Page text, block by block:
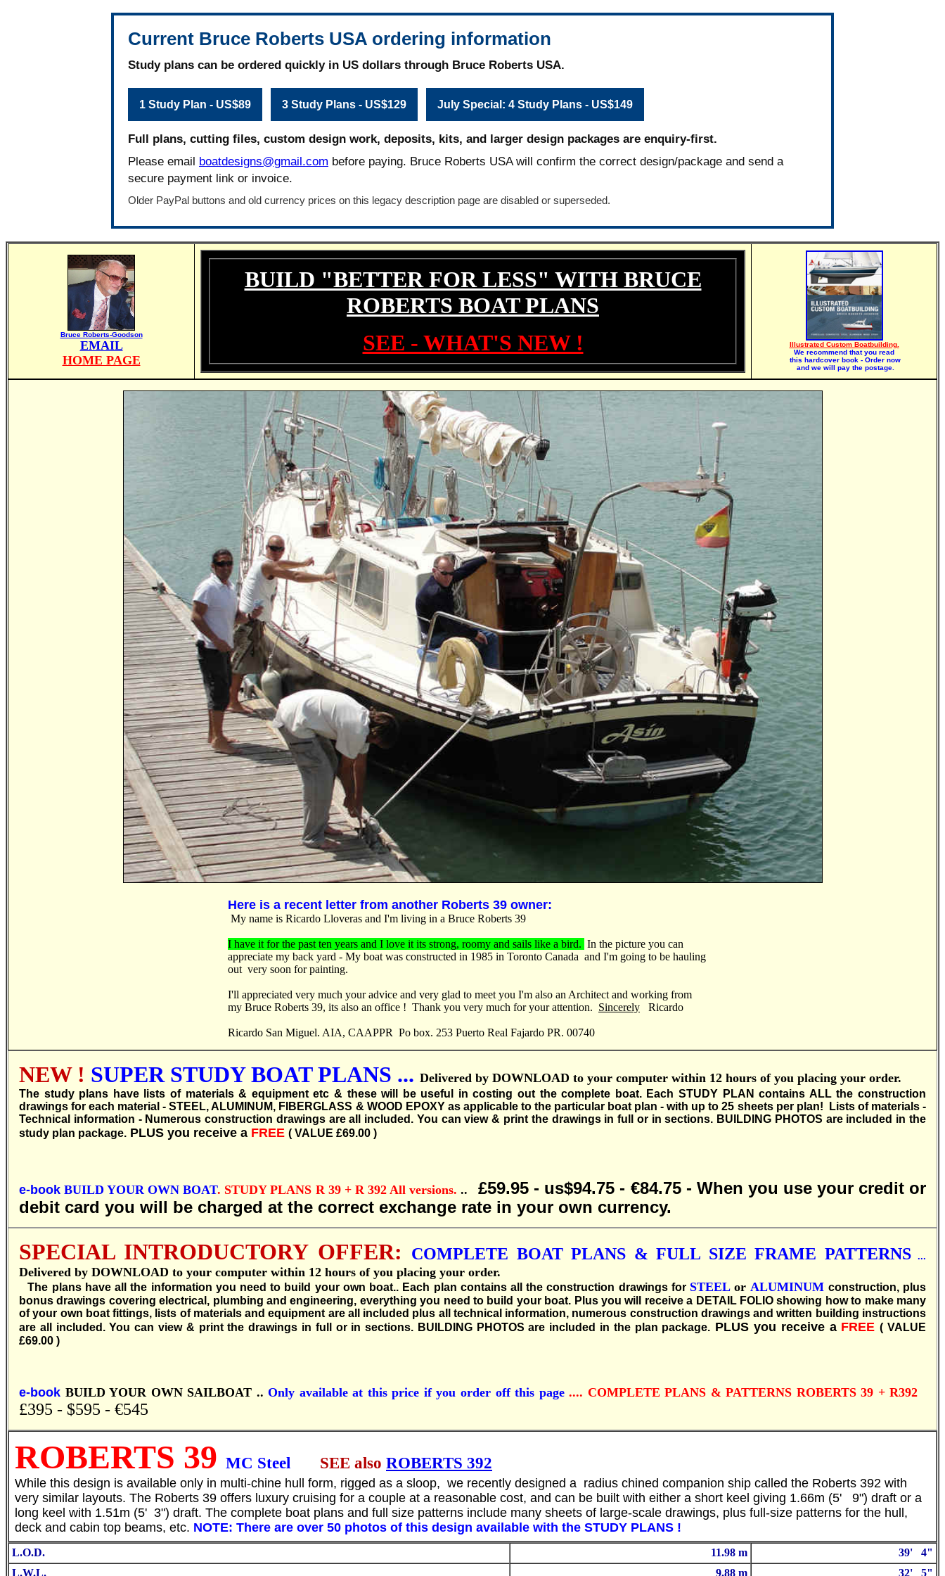
Current Bruce Roberts USA ordering information
Study plans can be ordered quickly in US dollars through Bruce Roberts USA.
1 Study Plan - US$89 3 Study Plans - US$129 July Special: 4 Study Plans - US$149
Full plans, cutting files, custom design work, deposits, kits, and larger design packages are enquiry-first.
Please email boatdesigns@gmail.com before paying. Bruce Roberts USA will confirm the correct design/package and send a
secure payment link or invoice.
Older PayPal buttons and old currency prices on this legacy description page are disabled or superseded.
Bruce Roberts-Goodson
EMAIL
HOME PAGE
BUILD "BETTER FOR LESS" WITH BRUCE
ROBERTS BOAT PLANS
SEE - WHAT'S NEW !
Illustrated Custom Boatbuilding.
We recommend that you read
this hardcover book - Order now
and we will pay the postage.
Here is a recent letter from another Roberts 39 owner:
My name is Ricardo Lloveras and I'm living in a Bruce Roberts 39
I have it for the past ten years and I love it its strong, roomy and sails like a bird. In the picture you can
appreciate my back yard - My boat was constructed in 1985 in Toronto Canada and I'm going to be hauling
out very soon for painting.
I'll appreciated very much your advice and very glad to meet you I'm also an Architect and working from
my Bruce Roberts 39, its also an office ! Thank you very much for your attention. Sincerely Ricardo
Ricardo San Miguel. AIA, CAAPPR Po box. 253 Puerto Real Fajardo PR. 00740
NEW ! SUPER STUDY BOAT PLANS ... Delivered by DOWNLOAD to your computer within 12 hours of you placing your order.
The study plans have lists of materials & equipment etc & these will be useful in costing out the complete boat. Each STUDY PLAN contains ALL the construction
drawings for each material - STEEL, ALUMINUM, FIBERGLASS & WOOD EPOXY as applicable to the particular boat plan - with up to 25 sheets per plan! Lists of materials -
Technical information - Numerous construction drawings are all included. You can view & print the drawings in full or in sections. BUILDING PHOTOS are included in the
study plan package. PLUS you receive a FREE ( VALUE £69.00 )
e-bookBUILD YOUR OWN BOAT. STUDY PLANS R 39 + R 392 All versions...
£59.95 - us$94.75 - €84.75 - When you use your credit or
debit card you will be charged at the correct exchange rate in your own currency.
SPECIAL INTRODUCTORY OFFER: COMPLETE BOAT PLANS & FULL SIZE FRAME PATTERNS...
Delivered by DOWNLOAD to your computer within 12 hours of you placing your order.
The plans have all the information you need to build your own boat.. Each plan contains all the construction drawings for STEELor ALUMINUM construction, plus
bonus drawings covering electrical, plumbing and engineering, everything you need to build your boat. Plus you will receive a DETAIL FOLIO showing how to make many
of your own boat fittings, lists of materials and equipment are all included plus all technical information, numerous construction drawings and written building instructions
are all included. You can view & print the drawings in full or in sections. BUILDING PHOTOS are included in the plan package. PLUS you receive a FREE ( VALUE
£69.00 )
e-book BUILD YOUR OWN SAILBOAT .. Only available at this price if you order off this page.... COMPLETE PLANS & PATTERNS ROBERTS 39 + R392
£395 - $595 - €545
ROBERTS 39 MC Steel SEE also ROBERTS 392
While this design is available only in multi-chine hull form, rigged as a sloop, we recently designed a radius chined companion ship called the Roberts 392 with
very similar layouts. The Roberts 39 offers luxury cruising for a couple at a reasonable cost, and can be built with either a short keel giving 1.66m (5' 9") draft or a
long keel with 1.51m (5' 3") draft. The complete boat plans and full size patterns include many sheets of large-scale drawings, plus full-size patterns for the hull,
deck and cabin top beams, etc. NOTE: There are over 50 photos of this design available with the STUDY PLANS !
L.O.D. 11.98 m
39' 4"
L.W.L.
9.88 m 32' 5"